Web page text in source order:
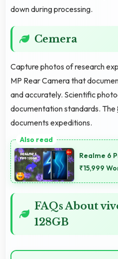
down during processing.
Cemera
Capture photos of research
MP Rear Camera that
and accurately. Scientific
documentation standards. The
documents expeditions.
Realme 6
₹15,999
FAQs About
128GB